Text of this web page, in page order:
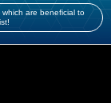
are beneficial to